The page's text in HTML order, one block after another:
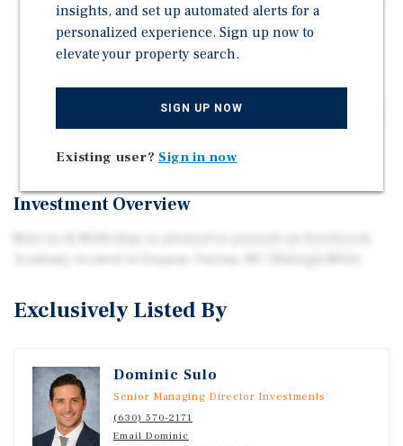
the Country
14 Plus Years Remaining with Increases Every Five
Years
Raleigh MSA
Over $55,000,000 Spent on Education and Daycare in a
Five-Mile Radius
Investment Overview
Exclusively Listed By
Dominic Sulo
Senior Managing Director Investments
(630) 570-2171
Email Dominic
insights, and set up automated alerts for a
personalized experience. Sign up now to
elevate your property search.
SIGN UP NOW
Existing user? Sign in now